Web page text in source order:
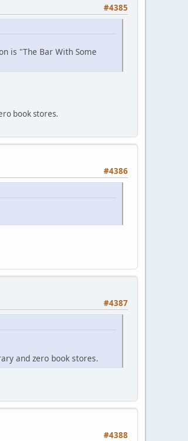
#4385
is "The Bar With Some
book stores.
#4386
#4387
and zero book stores.
#4388